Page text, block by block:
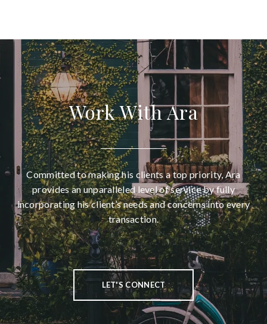
Work With Ara
Committed to making his clients a top priority, Ara
provides an unparalleled level of service by fully
incorporating his client’s needs and concerns into every
transaction.
LET'S CONNECT